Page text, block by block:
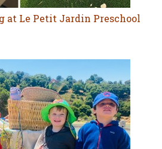
at Le Petit Jardin Preschool